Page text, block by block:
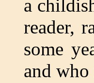
a
reader,
some
and who